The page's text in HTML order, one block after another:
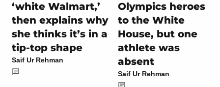
‘white Walmart,’
then explains why
she thinks it’s in a
tip-top shape
Saif Ur Rehman
Olympics heroes
to the White
House, but one
athlete was
absent
Saif Ur Rehman